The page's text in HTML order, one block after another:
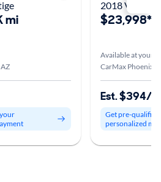
mi
2018 Volvo
$23,998*
Available at your
CarMax Phoenix-
Est. $394/
Get pre-qualified
personalized